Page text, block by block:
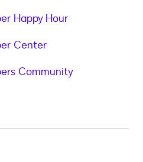
Happy Hour
Center
Community